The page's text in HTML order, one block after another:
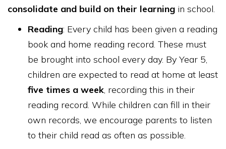
consolidate and build on their learning in school.
Reading: Every child has been given a reading
book and home reading record. These must
be brought into school every day. By Year 5,
children are expected to read at home at least
five times a week, recording this in their
reading record. While children can fill in their
own records, we encourage parents to listen
to their child read as often as possible.